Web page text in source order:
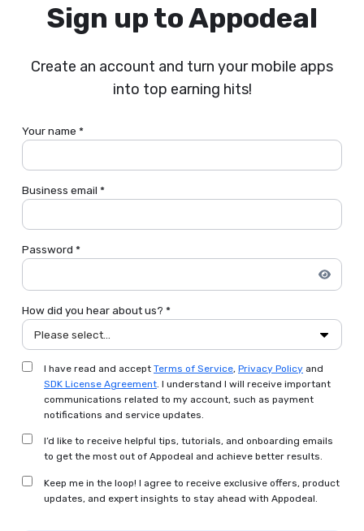
Sign up to Appodeal
Create an account and turn your mobile apps
into top earning hits!
Your name *
Business email *
Password *
How did you hear about us? *
Please select...
I have read and accept Terms of Service, Privacy Policy and
SDK License Agreement. I understand I will receive important
communications related to my account, such as payment
notifications and service updates.
I’d like to receive helpful tips, tutorials, and onboarding emails
to get the most out of Appodeal and achieve better results.
Keep me in the loop! I agree to receive exclusive offers, product
updates, and expert insights to stay ahead with Appodeal.